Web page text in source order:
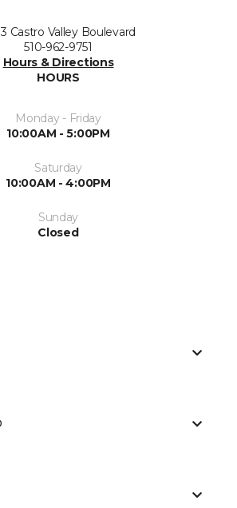
Castro Valley Boulevard
510-962-9751
Hours & Directions
HOURS
Monday - Friday
10:00AM - 5:00PM
Saturday
10:00AM - 4:00PM
Sunday
Closed